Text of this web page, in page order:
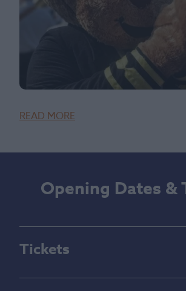
READ MORE
Opening Dates &
Tickets